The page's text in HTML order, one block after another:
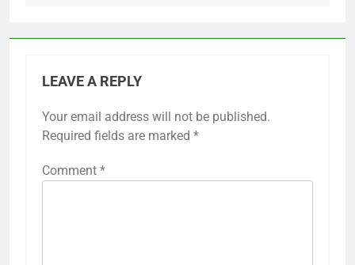
LEAVE A REPLY
Your email address will not be published.
Required fields are marked *
Comment *